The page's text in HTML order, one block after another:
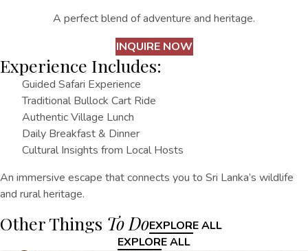
A perfect blend of adventure and heritage.
INQUIRE NOW
Experience Includes:
Guided Safari Experience
Traditional Bullock Cart Ride
Authentic Village Lunch
Daily Breakfast & Dinner
Cultural Insights from Local Hosts
An immersive escape that connects you to Sri Lanka’s wildlife
and rural heritage.
Other Things To DoEXPLORE ALL
EXPLORE ALL